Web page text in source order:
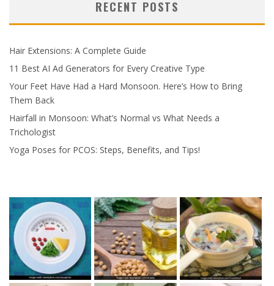
RECENT POSTS
Hair Extensions: A Complete Guide
11 Best AI Ad Generators for Every Creative Type
Your Feet Have Had a Hard Monsoon. Here’s How to Bring
Them Back
Hairfall in Monsoon: What’s Normal vs What Needs a
Trichologist
Yoga Poses for PCOS: Steps, Benefits, and Tips!